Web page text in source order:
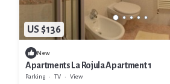
US $136
New
Apartments La Rojula Apartment 1
Parking TV
View